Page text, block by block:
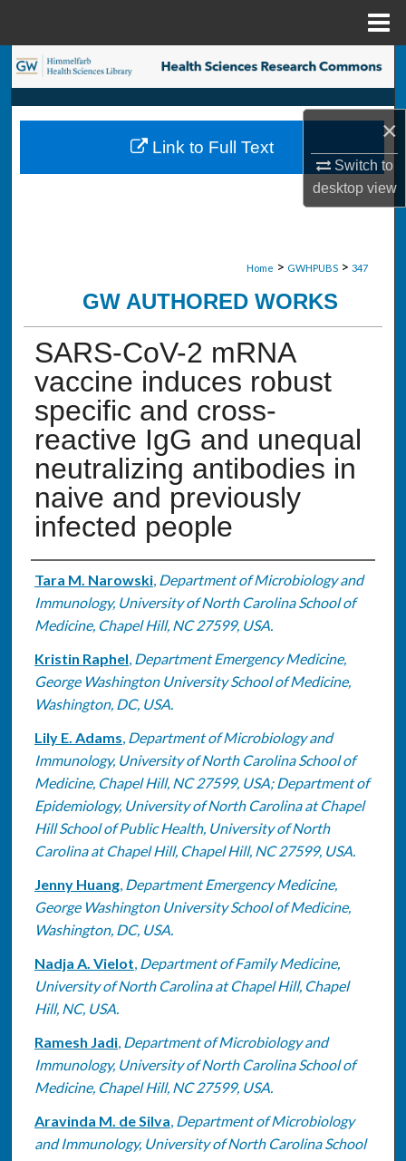
×
Switch to
desktopview
Search
Browse Collections
My Account
Home > GWHPUBS > 347
GW AUTHORED WORKS
SARS-CoV-2 mRNA
vaccine induces robust
specific and cross-
reactive IgG and unequal
neutralizing antibodies in
naive and previously
infected people
Authors
Tara M. Narowski, Department of Microbiology and
Immunology, University of North Carolina School of
Medicine, Chapel Hill, NC 27599, USA.
Kristin Raphel, Department Emergency Medicine,
George Washington University School of Medicine,
Washington, DC, USA.
Lily E. Adams, Department of Microbiology and
Immunology, University of North Carolina School of
Medicine, Chapel Hill, NC 27599, USA; Department of
Epidemiology, University of North Carolina at Chapel
Hill School of Public Health, University of North
Carolina at Chapel Hill, Chapel Hill, NC 27599, USA.
Jenny Huang, Department Emergency Medicine,
George Washington University School of Medicine,
Washington, DC, USA.
Nadja A. Vielot, Department of Family Medicine,
University of North Carolina at Chapel Hill, Chapel
Hill, NC, USA.
Ramesh Jadi, Department of Microbiology and
Immunology, University of North Carolina School of
Medicine, Chapel Hill, NC 27599, USA.
Aravinda M. de Silva, Department of Microbiology
and Immunology, University of North Carolina School
Link to Full Text